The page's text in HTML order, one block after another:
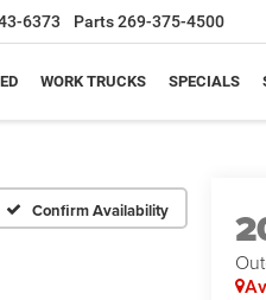
6373 Parts269-375-4500
WORK TRUCKS SPECIALS
Confirm Availability